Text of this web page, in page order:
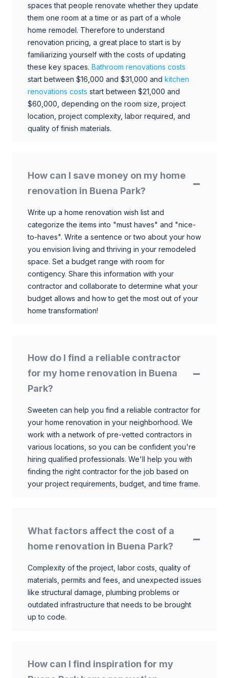
spaces that people renovate whether they update
them one room at a time or as part of a whole
home remodel. Therefore to understand
renovation pricing, a great place to start is by
familiarizing yourself with the costs of updating
these key spaces. Bathroom renovations costs
start between $16,000 and $31,000 and kitchen
renovations costs start between $21,000 and
$60,000, depending on the room size, project
location, project complexity, labor required, and
quality of finish materials.
How can I save money on my home
renovation in Buena Park?
Write up a home renovation wish list and
categorize the items into "must haves" and "nice-
to-haves". Write a sentence or two about your how
you envision living and thriving in your remodeled
space. Set a budget range with room for
contigency. Share this information with your
contractor and collaborate to determine what your
budget allows and how to get the most out of your
home transformation!
How do I find a reliable contractor
for my home renovation in Buena
Park?
Sweeten can help you find a reliable contractor for
your home renovation in your neighborhood. We
work with a network of pre-vetted contractors in
various locations, so you can be confident you're
hiring qualified professionals. We'll help you with
finding the right contractor for the job based on
your project requirements, budget, and time frame.
What factors affect the cost of a
home renovation in Buena Park?
Complexity of the project, labor costs, quality of
materials, permits and fees, and unexpected issues
like structural damage, plumbing problems or
outdated infrastructure that needs to be brought
up to code.
How can I find inspiration for my